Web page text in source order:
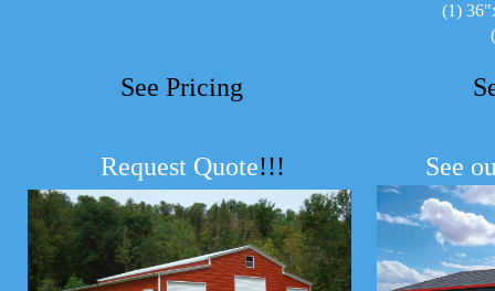
(1)
Request Quote!!!
See Pricing
See